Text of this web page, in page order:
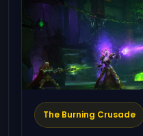
The Burning Crusade